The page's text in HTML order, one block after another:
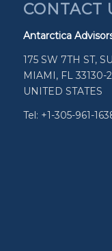
CONTACT
Antarctica
175 SW 7TH ST,
MIAMI, FL 33130-
UNITED STATES
Tel: +1-305-961-